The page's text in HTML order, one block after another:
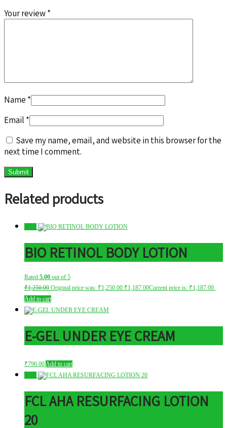
Your review*
Name *
Email *
Save my name, email, and website in this browser for the
next time I comment.
Related products
BIO RETINOL BODY LOTION
Rated 5.00 out of 5
₹1,250.00 Original price was: ₹1,250.00.₹1,187.00Current price is: ₹1,187.00.
Add to cart
E-GEL UNDER EYE CREAM
₹796.00 Add to cart
FCL AHA RESURFACING LOTION
20